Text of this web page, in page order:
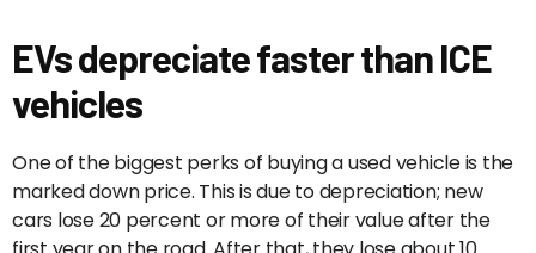
EVs depreciate faster than ICE
vehicles
One of the biggest perks of buying a used vehicle is the
marked down price. This is due to depreciation; new
cars lose 20 percent or more of their value after the